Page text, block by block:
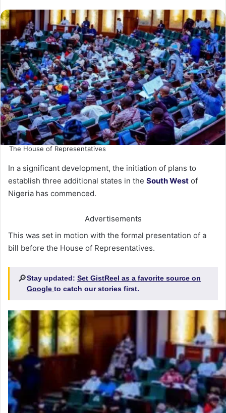
The House of Representatives
In a significant development, the initiation of plans to
establish three additional states in the South West of
Nigeria has commenced.
Advertisements
This was set in motion with the formal presentation of a
bill before the House of Representatives.
🔎Stay updated: Set GistReel as a favorite source on
Google to catch our stories first.